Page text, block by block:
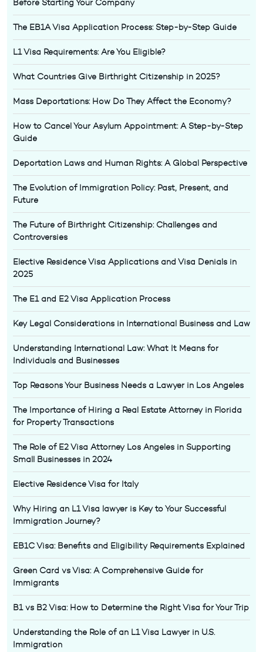
Before Starting Your Company
The EB1A Visa Application Process: Step-by-Step Guide
L1 Visa Requirements: Are You Eligible?
What Countries Give Birthright Citizenship in 2025?
Mass Deportations: How Do They Affect the Economy?
How to Cancel Your Asylum Appointment: A Step-by-Step
Guide
Deportation Laws and Human Rights: A Global Perspective
The Evolution of Immigration Policy: Past, Present, and
Future
The Future of Birthright Citizenship: Challenges and
Controversies
Elective Residence Visa Applications and Visa Denials in
2025
The E1 and E2 Visa Application Process
Key Legal Considerations in International Business and Law
Understanding International Law: What It Means for
Individuals and Businesses
Top Reasons Your Business Needs a Lawyer in Los Angeles
The Importance of Hiring a Real Estate Attorney in Florida
for Property Transactions
The Role of E2 Visa Attorney Los Angeles in Supporting
Small Businesses in 2024
Elective Residence Visa for Italy
Why Hiring an L1 Visa lawyer is Key to Your Successful
Immigration Journey?
EB1C Visa: Benefits and Eligibility Requirements Explained
Green Card vs Visa: A Comprehensive Guide for
Immigrants
B1 vs B2 Visa: How to Determine the Right Visa for Your Trip
Understanding the Role of an L1 Visa Lawyer in U.S.
Immigration